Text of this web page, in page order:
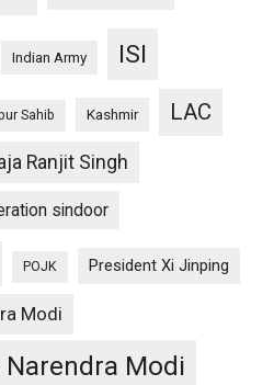
Indian Army ISI
Sahib Kashmir LAC
Ranjit Singh
sindoor
POJK President Xi Jinping
Modi
Modi